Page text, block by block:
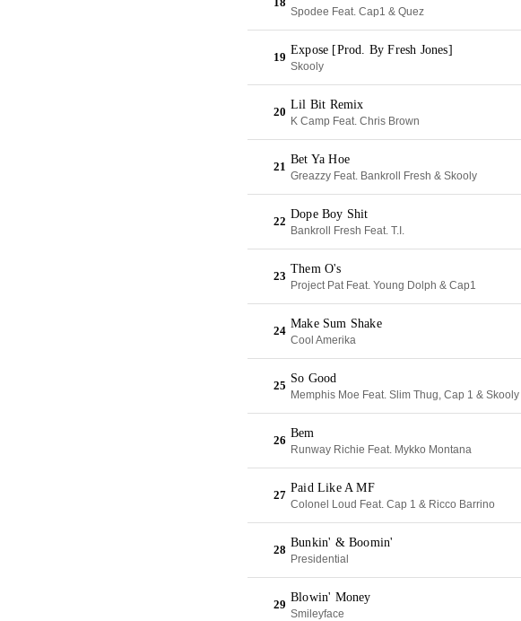
Spodee Feat. Cap1 & Quez
19
Expose [Prod. By Fresh Jones]
Skooly
20
Lil Bit Remix
K Camp Feat. Chris Brown
21
Bet Ya Hoe
Greazzy Feat. Bankroll Fresh & Skooly
22
Dope Boy Shit
Bankroll Fresh Feat. T.I.
23
Them O's
Project Pat Feat. Young Dolph & Cap1
24
Make Sum Shake
Cool Amerika
25
So Good
Memphis Moe Feat. Slim Thug, Cap 1 & Skooly
26
Bem
Runway Richie Feat. Mykko Montana
27
Paid Like A MF
Colonel Loud Feat. Cap 1 & Ricco Barrino
28
Bunkin' & Boomin'
Presidential
29
Blowin' Money
Smileyface